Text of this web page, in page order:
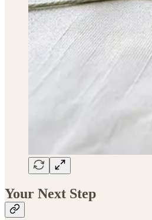
Your Next Step